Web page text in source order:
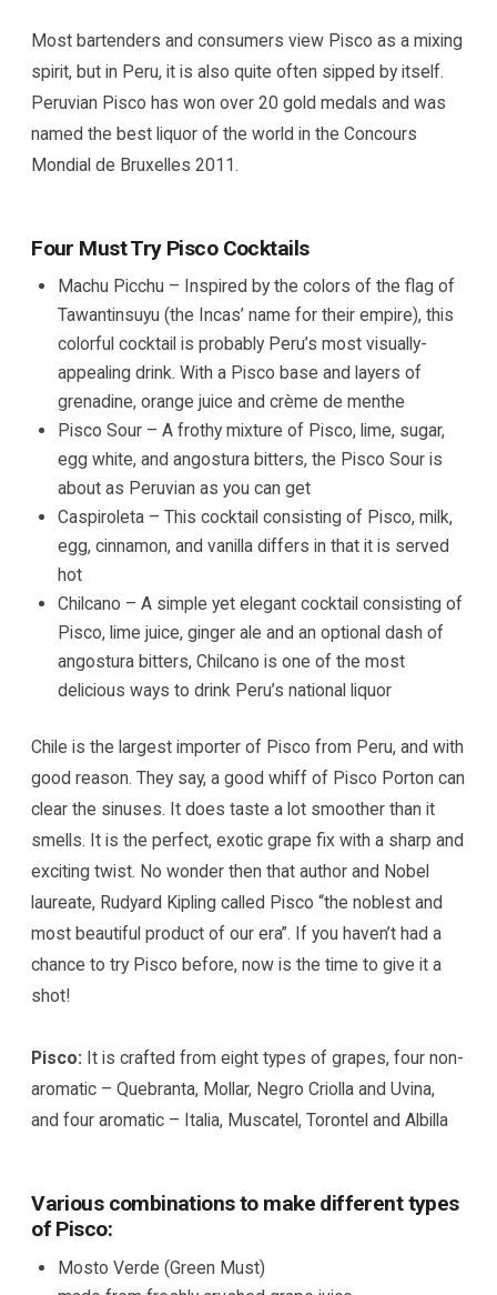
Most bartenders and consumers view Pisco as a mixing
spirit, but in Peru, it is also quite often sipped by itself.
Peruvian Pisco has won over 20 gold medals and was
named the best liquor of the world in the Concours
Mondial de Bruxelles 2011.
Four Must Try Pisco Cocktails
Machu Picchu – Inspired by the colors of the flag of
Tawantinsuyu (the Incas’ name for their empire), this
colorful cocktail is probably Peru’s most visually-
appealing drink. With a Pisco base and layers of
grenadine, orange juice and crème de menthe
Pisco Sour – A frothy mixture of Pisco, lime, sugar,
egg white, and angostura bitters, the Pisco Sour is
about as Peruvian as you can get
Caspiroleta – This cocktail consisting of Pisco, milk,
egg, cinnamon, and vanilla differs in that it is served
hot
Chilcano – A simple yet elegant cocktail consisting of
Pisco, lime juice, ginger ale and an optional dash of
angostura bitters, Chilcano is one of the most
delicious ways to drink Peru’s national liquor
Chile is the largest importer of Pisco from Peru, and with
good reason. They say, a good whiff of Pisco Porton can
clear the sinuses. It does taste a lot smoother than it
smells. It is the perfect, exotic grape fix with a sharp and
exciting twist. No wonder then that author and Nobel
laureate, Rudyard Kipling called Pisco “the noblest and
most beautiful product of our era”. If you haven’t had a
chance to try Pisco before, now is the time to give it a
shot!
Pisco: It is crafted from eight types of grapes, four non-
aromatic – Quebranta, Mollar, Negro Criolla and Uvina,
and four aromatic – Italia, Muscatel, Torontel and Albilla
Various combinations to make different types
of Pisco:
Mosto Verde (Green Must)